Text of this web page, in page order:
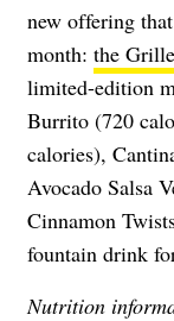
new offering
month: the
limited-edition
Burrito (720
calories),
Avocado Salsa
Cinnamon
fountain drink
Nutrition